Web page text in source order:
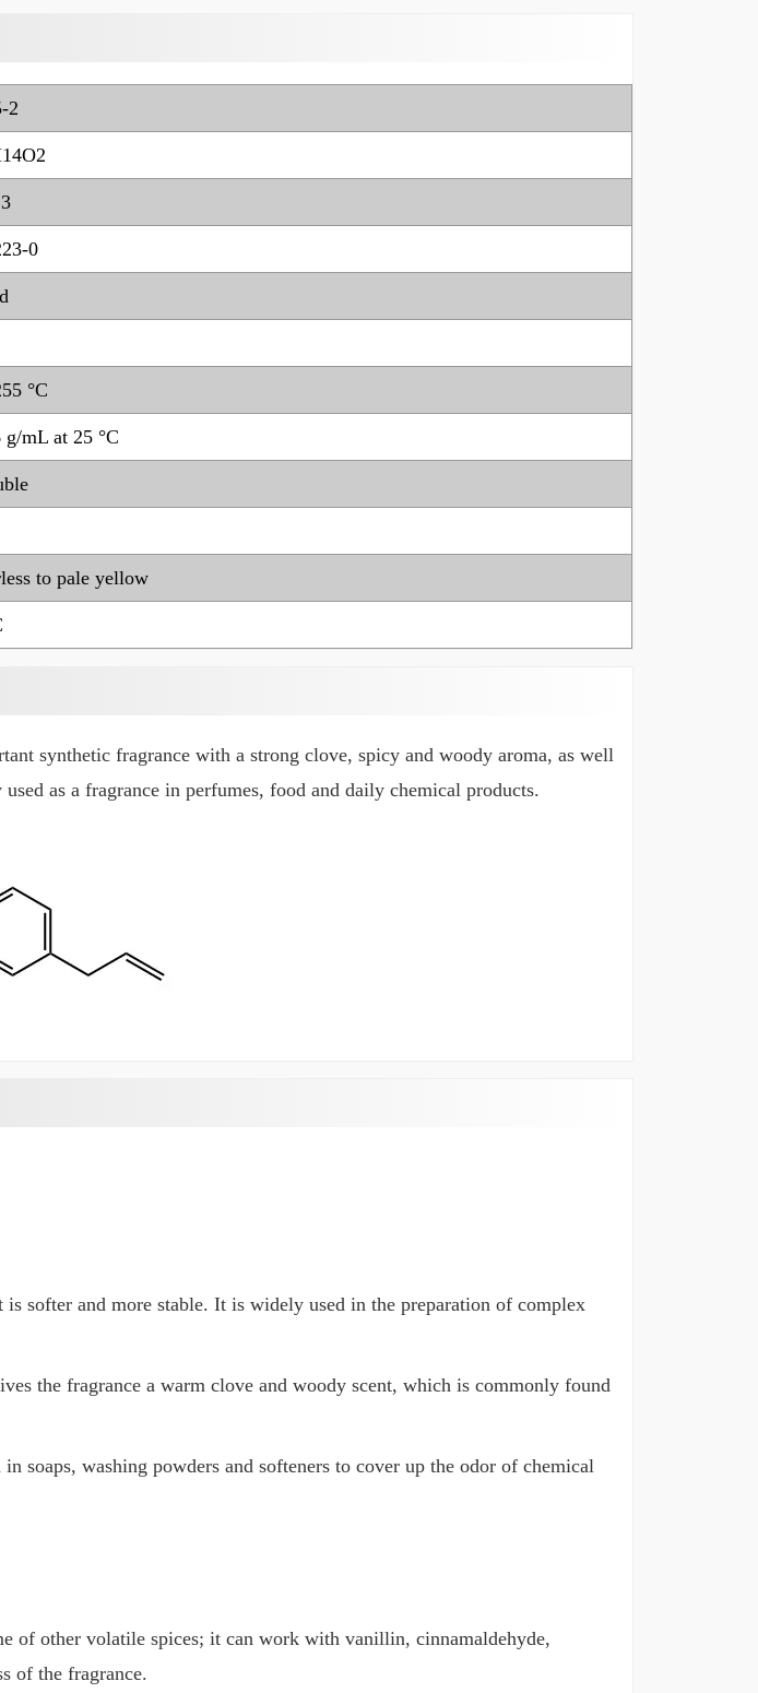
2
0
°C
g/mL at 25 °C
to pale yellow
synthetic fragrance with a strong clove, spicy and woody aroma, as well
as a fragrance in perfumes, food and daily chemical products.
softer and more stable. It is widely used in the preparation of complex
the fragrance a warm clove and woody scent, which is commonly found
soaps, washing powders and softeners to cover up the odor of chemical
of other volatile spices; it can work with vanillin, cinnamaldehyde,
of the fragrance.